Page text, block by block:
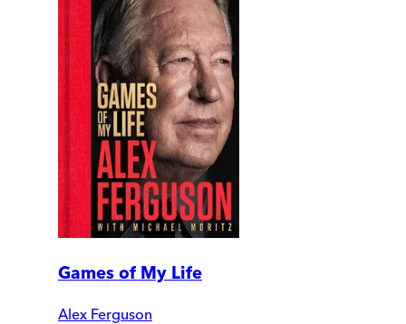
Games of My Life
Alex Ferguson